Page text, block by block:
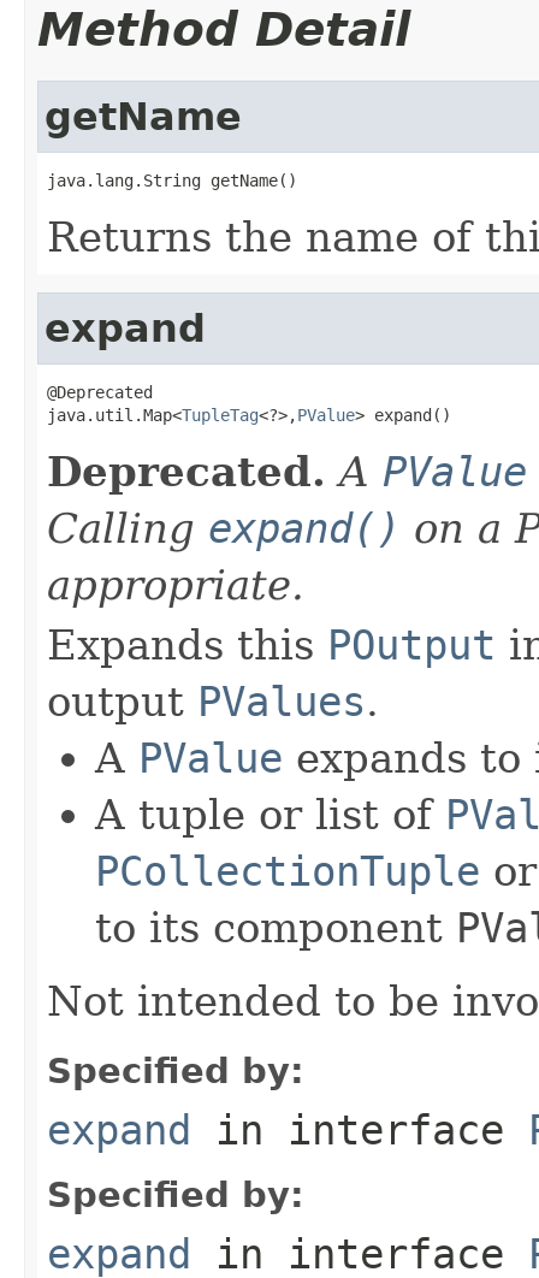
Method Detail
getName
java.lang.String getName()
Returns the name of
expand
@Deprecated
java.util.Map<TupleTag<?>,PValue> expand()
Deprecated. A PValue
Calling expand() on a
appropriate.
Expands this POutput
output PValues.
A PValue expands to
A tuple or list of
PCollectionTuple
to its component
Not intended to be
Specified by:
expand in interface
Specified by:
expand in interface